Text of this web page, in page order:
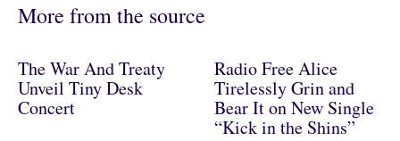
More from the source
The War And Treaty
Unveil Tiny Desk
Concert
Radio Free Alice
Tirelessly Grin and
Bear It on New Single
“Kick in the Shins”